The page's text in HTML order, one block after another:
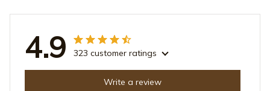
4.9 323 customer ratings
Write a review